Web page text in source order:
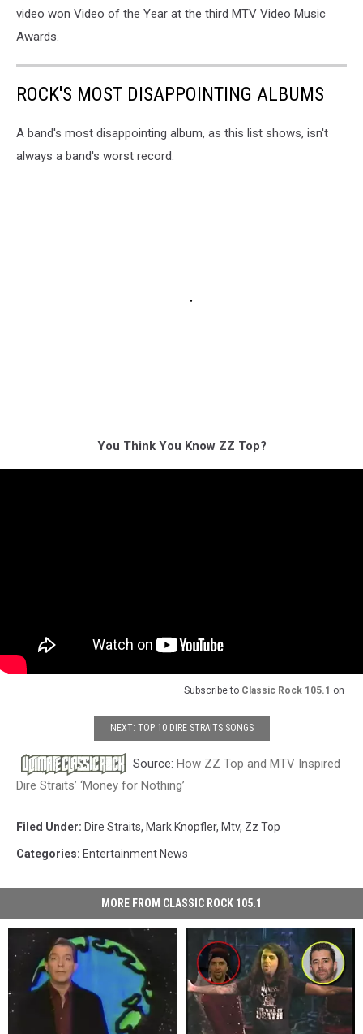
video won Video of the Year at the third MTV Video Music
Awards.
ROCK'S MOST DISAPPOINTING ALBUMS
A band's most disappointing album, as this list shows, isn't
always a band's worst record.
You Think You Know ZZ Top?
Subscribe to Classic Rock 105.1 on
NEXT: TOP 10 DIRE STRAITS SONGS
Source: How ZZ Top and MTV Inspired
Dire Straits’ ‘Money for Nothing’
Filed Under: Dire Straits, Mark Knopfler, Mtv, Zz Top
Categories: Entertainment News
MORE FROM CLASSIC ROCK 105.1